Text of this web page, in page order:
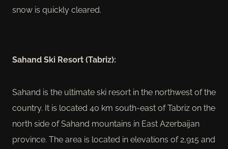
snow is quickly cleared.
Sahand Ski Resort (Tabriz):
Sahand is the ultimate ski resort in the northwest of the
country. It is located 40 km south-east of Tabriz on the
north side of Sahand mountains in East Azerbaijan
province. The area is located in elevations of 2,915 and